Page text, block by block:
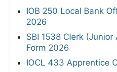
IOB 250 Local Bank
2026
SBI 1538 Clerk
Form 2026
IOCL 433 Apprentice